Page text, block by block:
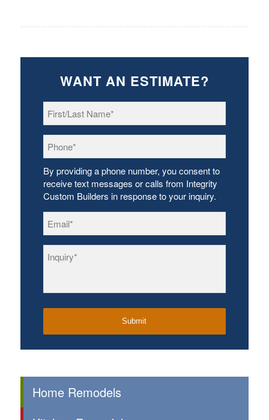
WANT AN ESTIMATE?
Name *
By providing a phone number, you consent to
receive text messages or calls from Integrity
Custom Builders in response to your inquiry.
Home Remodels